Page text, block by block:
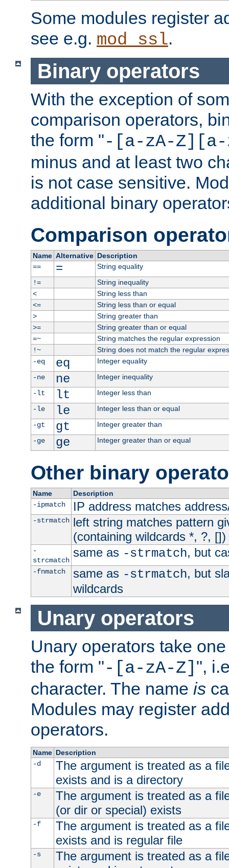
Some modules register
see e.g. mod_ssl.
Binary operators
With the exception of
comparison operators,
the form "-[a-zA-Z][a-
minus and at least two
is not case sensitive.
additional binary
Comparison
Name Alternative Description
==
=
String equality
!=
String inequality
<
String less than
<=
String less than or equal
>
String greater than
>=
String greater than or equal
=~
String matches the regular expression
!~
String does not match the regular
-eq
eq
Integer equality
-ne
ne
Integer inequality
-lt
lt
Integer less than
-le
le
Integer less than or equal
-gt
gt
Integer greater than
-ge
ge Integer greater than or equal
Other binary
Name
Description
-ipmatch
IP address matches
-strmatch left string matches pattern
(containing wildcards *, ?, [])
-
strcmatch
same as -strmatch, but
-fnmatch same as -strmatch, but
wildcards
Unary operators
Unary operators take
the form "-[a-zA-Z] ",
character. The name is
Modules may register
operators.
Name Description
-d
The argument is treated as a
exists and is a directory
-e
The argument is treated as a
(or dir or special) exists
-f
The argument is treated as a
exists and is regular file
-s
The argument is treated as a